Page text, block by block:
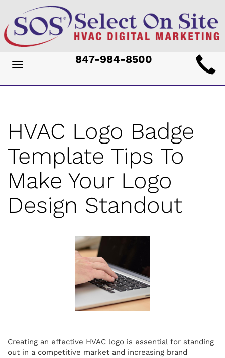
Toggle
847-984-8500
HVAC Logo Badge
Template Tips To
Make Your Logo
Design Standout
Creating an effective HVAC logo is essential for standing
out in a competitive market and increasing brand